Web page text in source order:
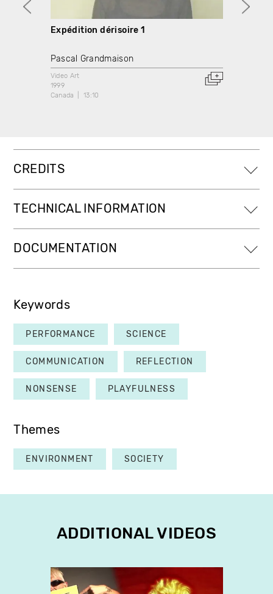
Expédition dérisoire 1
Pascal Grandmaison
Video Art
1999
Canada
13:10
CREDITS
TECHNICAL INFORMATION
DOCUMENTATION
Keywords
PERFORMANCE SCIENCE
COMMUNICATION REFLECTION
NONSENSE PLAYFULNESS
Themes
ENVIRONMENT SOCIETY
ADDITIONAL VIDEOS